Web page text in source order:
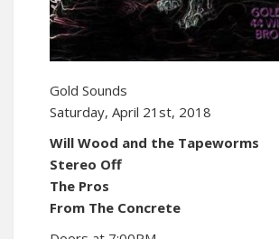
Gold Sounds
Saturday, April 21st, 2018
Will Wood and the Tapeworms
Stereo Off
The Pros
From The Concrete